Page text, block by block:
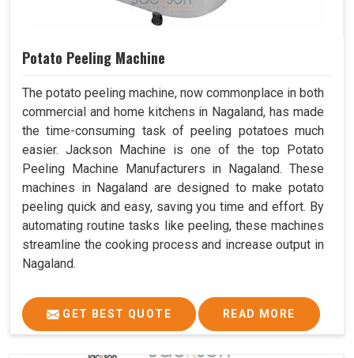
Potato Peeling Machine
The potato peeling machine, now commonplace in both
commercial and home kitchens in Nagaland, has made
the time-consuming task of peeling potatoes much
easier. Jackson Machine is one of the top Potato
Peeling Machine Manufacturers in Nagaland. These
machines in Nagaland are designed to make potato
peeling quick and easy, saving you time and effort. By
automating routine tasks like peeling, these machines
streamline the cooking process and increase output in
Nagaland.
GET BEST QUOTE READ MORE